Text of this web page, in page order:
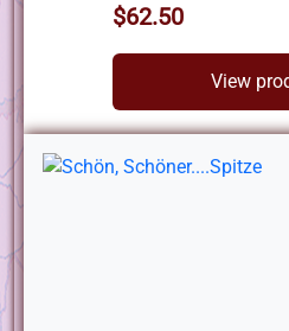
$62.50
View